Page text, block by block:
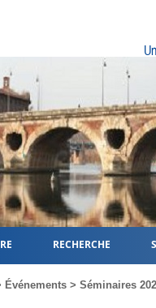
RECHERCHE
Événements > Séminaires